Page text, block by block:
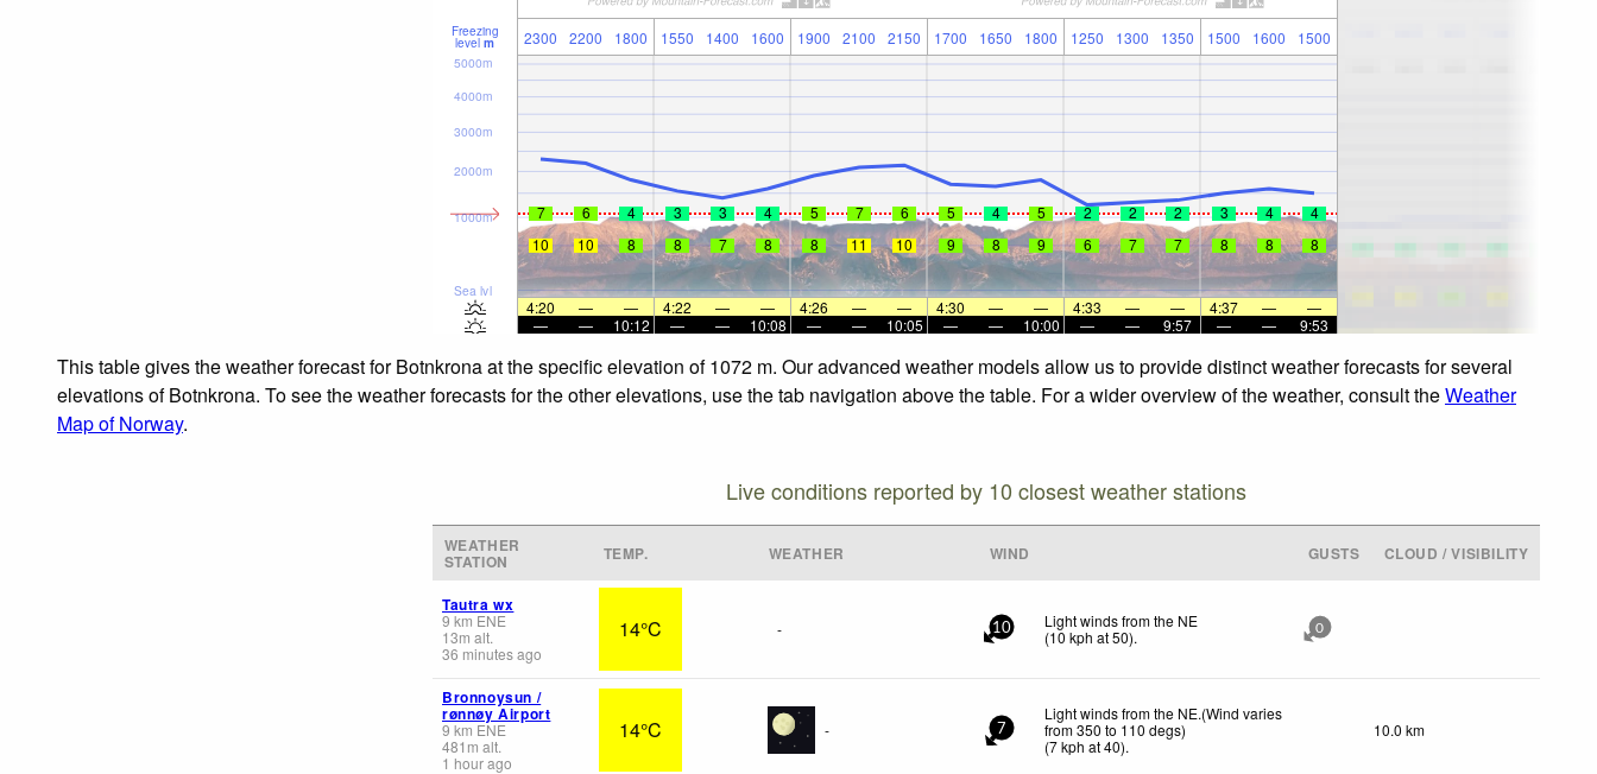
Freezing
level m 2300 2200 1800 1550 1400 1600 1900 2100 2150 1700 1650 1800 1250 1300 1350 1500 1600 1500
Sea lvl
1000m
2000m
3000m
4000m
5000m
7 6 4 3 3 4 5 7 6 5 4 5 2 2 2 3 4
4
10
10 8 8 7 8 8 11 10 9 8 9 6 7 7 8 8 8
4:20 — — 4:22 — — 4:26 — — 4:30 — — 4:33 — — 4:37 —
—
—
— 10:12 — — 10:08 — — 10:05 — — 10:00 — — 9:57 — — 9:53
This table gives the weather forecast for Botnkrona at the specific elevation of 1072 m. Our advanced weather models allow us to provide distinct weather forecasts for several
elevations of Botnkrona. To see the weather forecasts for the other elevations, use the tab navigation above the table. For a wider overview of the weather, consult theWeather
Map of Norway.
Live conditions reported by 10 closest weather stations
WEATHER
STATION TEMP. WEATHER WIND GUSTS CLOUD / VISIBILITY
Tautra wx
9 km ENE
13m alt.
36 minutes ago
14°C - 10
Light winds from the NE
(10 kph at 50). 0
Bronnoysun /
rønnøy Airport
9 km ENE
481 m alt.
1 hour ago
14°C - 7
Light winds from the NE.(Wind varies
from 350 to 110 degs)
(7kph at 40).
10.0 km